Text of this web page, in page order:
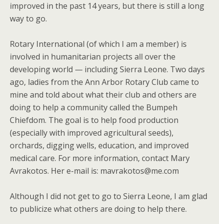
improved in the past 14 years, but there is still a long
way to go.
Rotary International (of which I am a member) is
involved in humanitarian projects all over the
developing world — including Sierra Leone. Two days
ago, ladies from the Ann Arbor Rotary Club came to
mine and told about what their club and others are
doing to help a community called the Bumpeh
Chiefdom. The goal is to help food production
(especially with improved agricultural seeds),
orchards, digging wells, education, and improved
medical care. For more information, contact Mary
Avrakotos. Her e-mail is: mavrakotos@me.com
Although I did not get to go to Sierra Leone, I am glad
to publicize what others are doing to help there.